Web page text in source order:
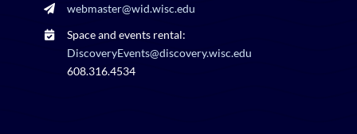
webmaster@wid.wisc.edu
Space and events rental:
DiscoveryEvents@discovery.wisc.edu
608.316.4534